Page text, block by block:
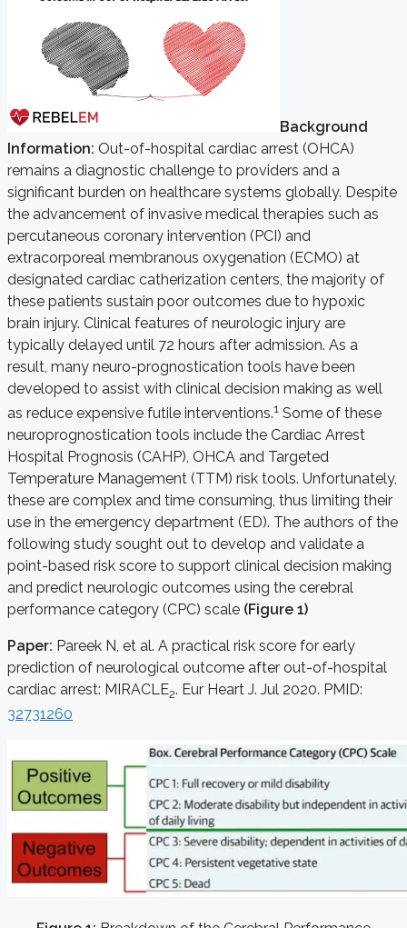
Background
Information: Out-of-hospital cardiac arrest (OHCA)
remains a diagnostic challenge to providers and a
significant burden on healthcare systems globally. Despite
the advancement of invasive medical therapies such as
percutaneous coronary intervention (PCI) and
extracorporeal membranous oxygenation (ECMO) at
designated cardiac catherization centers, the majority of
these patients sustain poor outcomes due to hypoxic
brain injury. Clinical features of neurologic injury are
typically delayed until 72 hours after admission. As a
result, many neuro-prognostication tools have been
developed to assist with clinical decision making as well
as reduce expensive futile interventions.1 Some of these
neuroprognostication tools include the Cardiac Arrest
Hospital Prognosis (CAHP), OHCA and Targeted
Temperature Management (TTM) risk tools. Unfortunately,
these are complex and time consuming, thus limiting their
use in the emergency department (ED). The authors of the
following study sought out to develop and validate a
point-based risk score to support clinical decision making
and predict neurologic outcomes using the cerebral
performance category (CPC) scale (Figure 1)
Paper: Pareek N, et al. A practical risk score for early
prediction of neurological outcome after out-of-hospital
cardiac arrest: MIRACLE2. Eur Heart J. Jul 2020. PMID:
32731260